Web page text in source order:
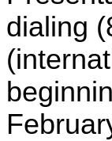
dialing